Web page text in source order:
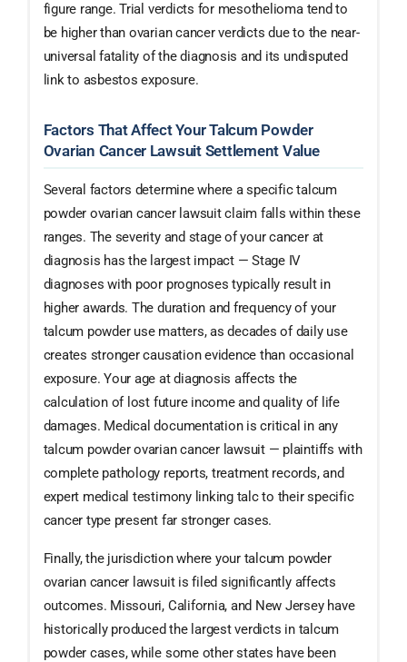
figure range. Trial verdicts for mesothelioma tend to
be higher than ovarian cancer verdicts due to the near-
universal fatality of the diagnosis and its undisputed
link to asbestos exposure.
Factors That Affect Your Talcum Powder
Ovarian Cancer Lawsuit Settlement Value
Several factors determine where a specific talcum
powder ovarian cancer lawsuit claim falls within these
ranges. The severity and stage of your cancer at
diagnosis has the largest impact — Stage IV
diagnoses with poor prognoses typically result in
higher awards. The duration and frequency of your
talcum powder use matters, as decades of daily use
creates stronger causation evidence than occasional
exposure. Your age at diagnosis affects the
calculation of lost future income and quality of life
damages. Medical documentation is critical in any
talcum powder ovarian cancer lawsuit — plaintiffs with
complete pathology reports, treatment records, and
expert medical testimony linking talc to their specific
cancer type present far stronger cases.
Finally, the jurisdiction where your talcum powder
ovarian cancer lawsuit is filed significantly affects
outcomes. Missouri, California, and New Jersey have
historically produced the largest verdicts in talcum
powder cases, while some other states have been